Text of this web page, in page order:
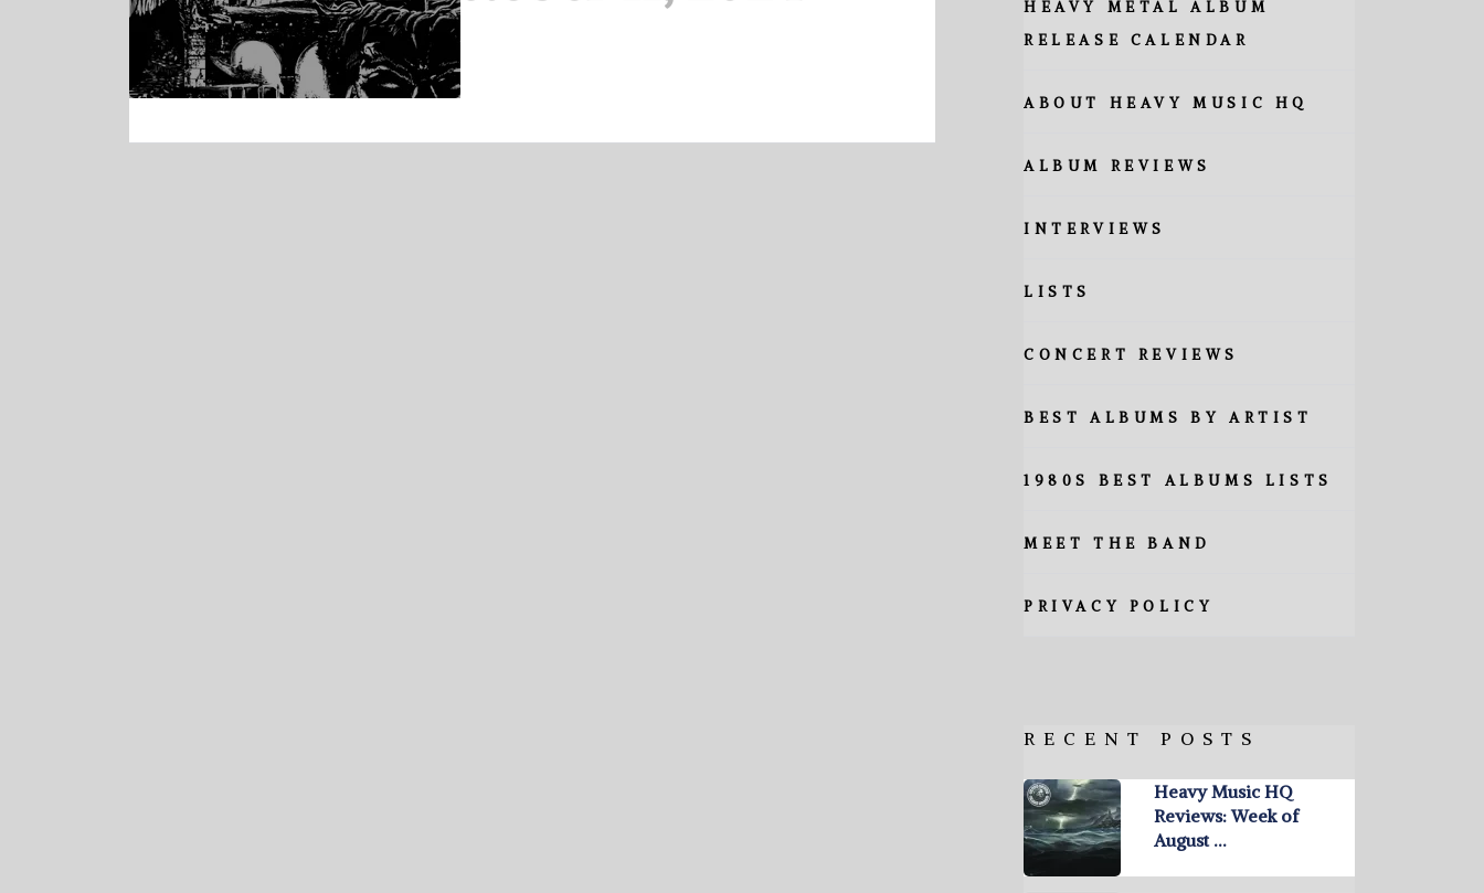
HEAVY METAL ALBUM
RELEASE CALENDAR
ABOUT HEAVY MUSIC HQ
ALBUM REVIEWS
INTERVIEWS
LISTS
CONCERT REVIEWS
BEST ALBUMS BY ARTIST
1980S BEST ALBUMS LISTS
MEET THE BAND
PRIVACY POLICY
RECENT POSTS
Heavy Music HQ
Reviews: Week of
August …